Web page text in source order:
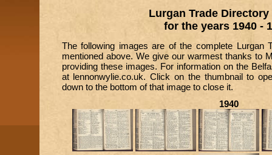
Lurgan Trade Directory
for the years 1940 -
The following images are of the complete Lurgan
mentioned above. We give our warmest thanks to
providing these images. For information on the
at lennonwylie.co.uk. Click on the thumbnail to
down to the bottom of that image to close it.
1940